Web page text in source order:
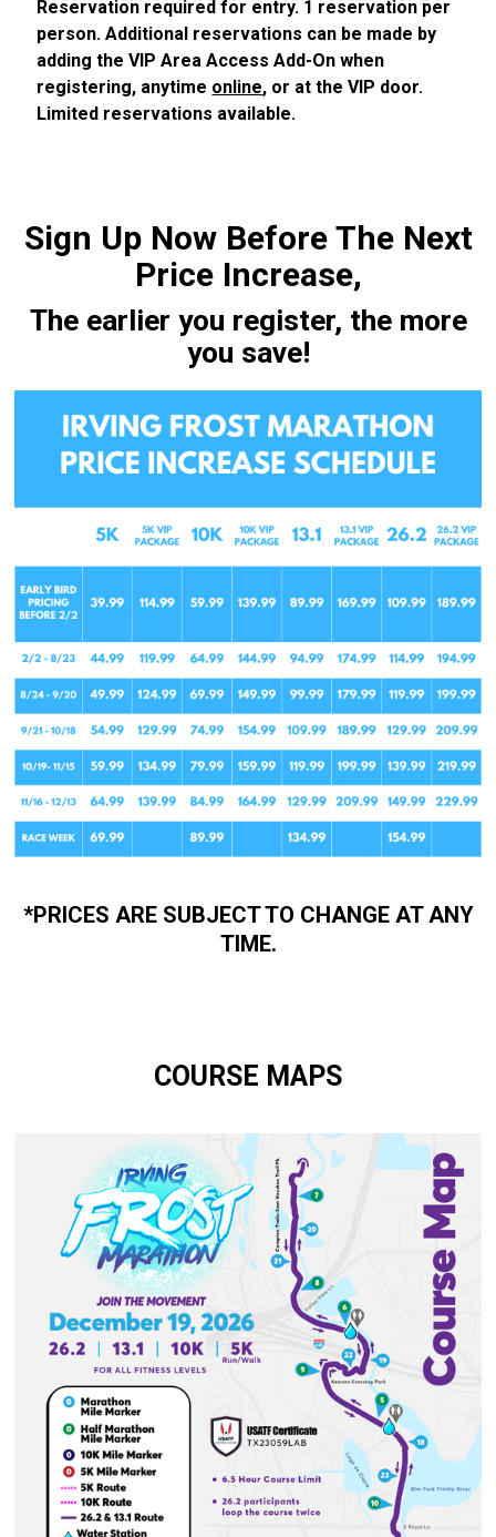
Reservation required for entry. 1 reservation per
person. Additional reservations can be made by
adding the VIP Area Access Add-On when
registering, anytime online, or at the VIP door.
Limited reservations available.
Sign Up Now Before The Next
Price Increase,
The earlier you register, the more
you save!
*PRICES ARE SUBJECT TO CHANGE AT ANY
TIME.
COURSE MAPS